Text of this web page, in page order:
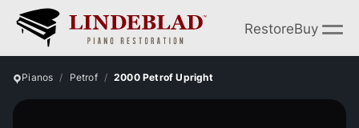
RestoreBuy
Pianos Petrof 2000 Petrof Upright